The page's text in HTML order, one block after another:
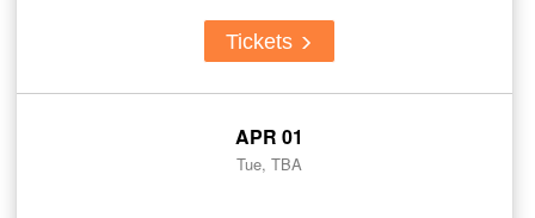
Tickets
APR 01
Tue, TBA